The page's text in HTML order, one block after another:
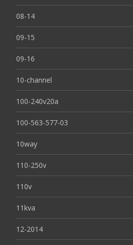
08-14
09-15
09-16
10-channel
100-240v20a
100-563-577-03
10way
110-250v
110v
11kva
12-2014